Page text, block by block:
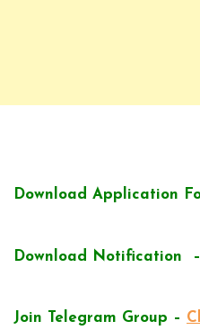
Download Application
Download Notification –
Join Telegram Group –